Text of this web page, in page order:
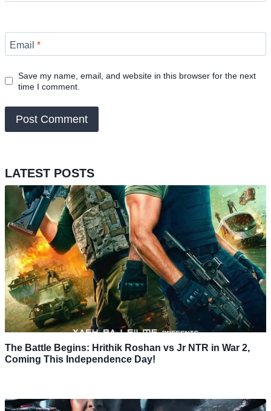
Email *
Save my name, email, and website in this browser for the next
time I comment.
LATEST POSTS
The Battle Begins: Hrithik Roshan vs Jr NTR in War 2,
Coming This Independence Day!